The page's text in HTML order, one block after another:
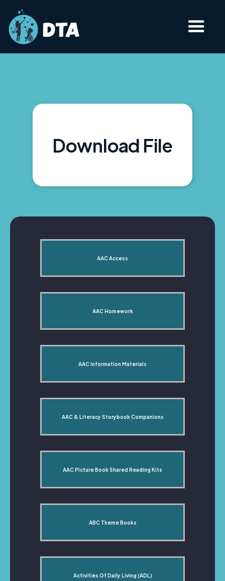
Download File
AAC Access
AAC Homework
AAC Information Materials
AAC & Literacy Storybook Companions
AAC Picture Book Shared Reading Kits
ABC Theme Books
Activities Of Daily Living (ADL)